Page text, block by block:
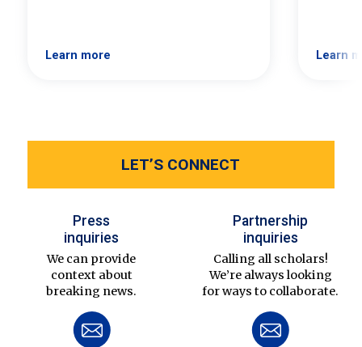
Learn more Learn
LET’S CONNECT
Press
inquiries
We can provide
context about
breaking news.
Partnership
inquiries
Calling all scholars!
We’re always looking
for ways to collaborate.